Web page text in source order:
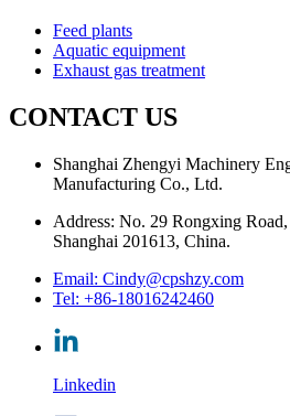
Feed plants
Aquatic equipment
Exhaust gas treatment
CONTACT US
Shanghai Zhengyi Machinery
Manufacturing Co., Ltd.
Address: No. 29 Rongxing
Shanghai 201613, China.
Email: Cindy@cpshzy.com
Tel: +86-18016242460
Linkedin